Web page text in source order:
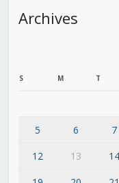
Archives
S M T
5
6 7
12
13 14